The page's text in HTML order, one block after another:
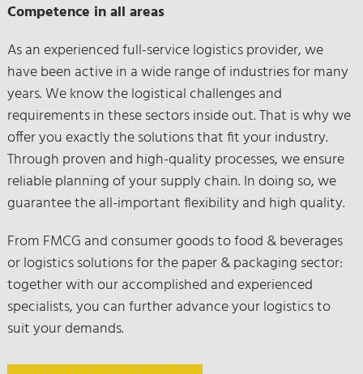
Competence in all areas
As an experienced full-service logistics provider, we
have been active in a wide range of industries for many
years. We know the logistical challenges and
requirements in these sectors inside out. That is why we
offer you exactly the solutions that fit your industry.
Through proven and high-quality processes, we ensure
reliable planning of your supply chain. In doing so, we
guarantee the all-important flexibility and high quality.
From FMCG and consumer goods to food & beverages
or logistics solutions for the paper & packaging sector:
together with our accomplished and experienced
specialists, you can further advance your logistics to
suit your demands.